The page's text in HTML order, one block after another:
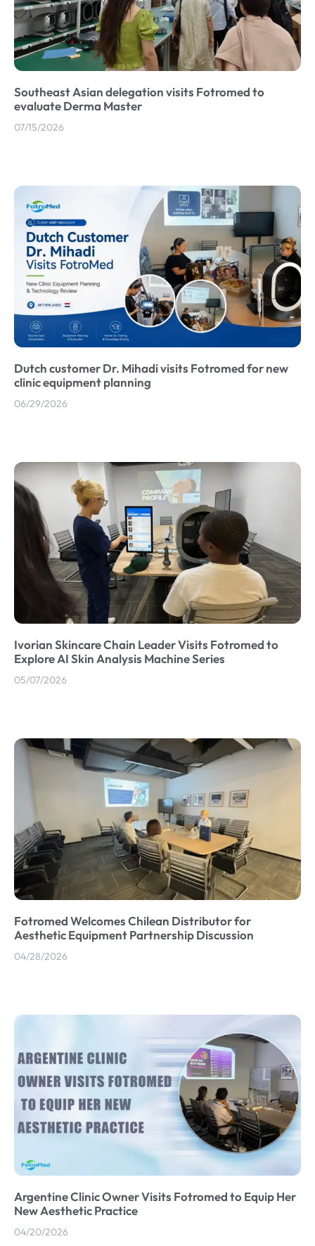
Southeast Asian delegation visits Fotromed to
evaluate Derma Master
07/15/2026
Dutch customer Dr. Mihadi visits Fotromed for new
clinic equipment planning
06/29/2026
Ivorian Skincare Chain Leader Visits Fotromed to
Explore AI Skin Analysis Machine Series
05/07/2026
Fotromed Welcomes Chilean Distributor for
Aesthetic Equipment Partnership Discussion
04/28/2026
Argentine Clinic Owner Visits Fotromed to Equip Her
New Aesthetic Practice
04/20/2026